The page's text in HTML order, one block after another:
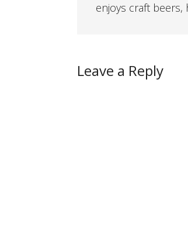
enjoys craft beers,
Leave a Reply